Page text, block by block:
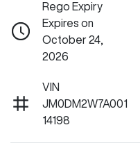
Rego Expiry
Expires on
October 24,
2026
VIN
JM0DM2W7A001
14198